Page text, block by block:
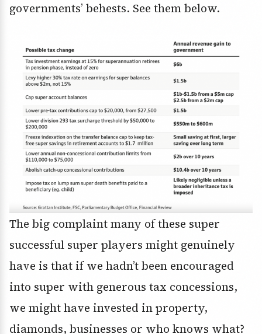
governments’ behests. See them below.
The big complaint many of these super
successful super players might genuinely
have is that if we hadn’t been encouraged
into super with generous tax concessions,
we might have invested in property,
diamonds, businesses or who knows what?